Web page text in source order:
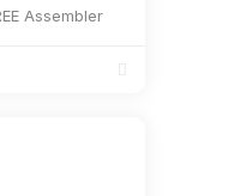
Assembler
a piece of